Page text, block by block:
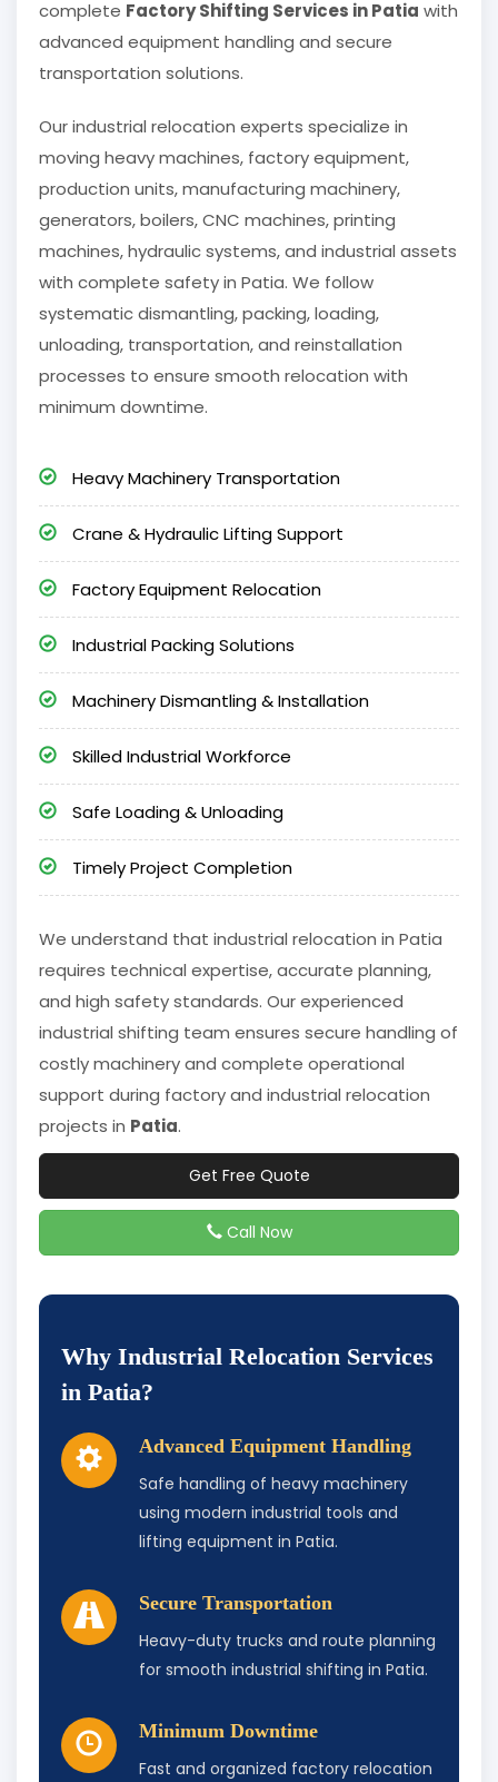
complete Factory Shifting Services in Patia with
advanced equipment handling and secure
transportation solutions.
Our industrial relocation experts specialize in
moving heavy machines, factory equipment,
production units, manufacturing machinery,
generators, boilers, CNC machines, printing
machines, hydraulic systems, and industrial assets
with complete safety in Patia. We follow
systematic dismantling, packing, loading,
unloading, transportation, and reinstallation
processes to ensure smooth relocation with
minimum downtime.
Heavy Machinery Transportation
Crane & Hydraulic Lifting Support
Factory Equipment Relocation
Industrial Packing Solutions
Machinery Dismantling & Installation
Skilled Industrial Workforce
Safe Loading & Unloading
Timely Project Completion
We understand that industrial relocation in Patia
requires technical expertise, accurate planning,
and high safety standards. Our experienced
industrial shifting team ensures secure handling of
costly machinery and complete operational
support during factory and industrial relocation
projects in Patia.
Get Free Quote
Call Now
Why Industrial Relocation Services
in Patia?
Advanced Equipment Handling
Safe handling of heavy machinery
using modern industrial tools and
lifting equipment in Patia.
Secure Transportation
Heavy-duty trucks and route planning
for smooth industrial shifting in Patia.
Minimum Downtime
Fast and organized factory relocation